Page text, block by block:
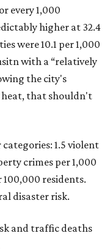
every 1,000
higher at 32.4
were 10.1 per 1,000
with a “relatively
the city's
heat, that shouldn't
1.5 violent
crimes per 1,000
residents.
disaster risk.
and traffic deaths